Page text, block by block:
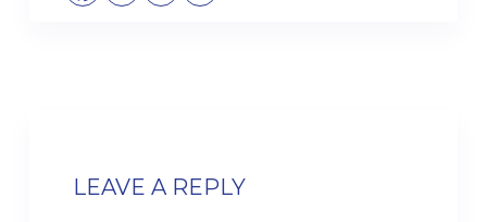
LEAVE A REPLY